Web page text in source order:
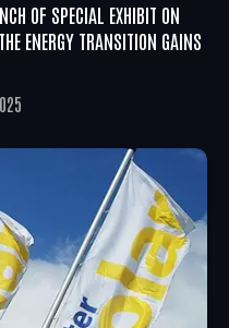
OF SPECIAL EXHIBIT ON
ENERGY TRANSITION GAINS